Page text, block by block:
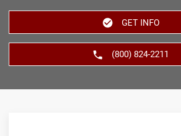
GET INFO
(800) 824-2211